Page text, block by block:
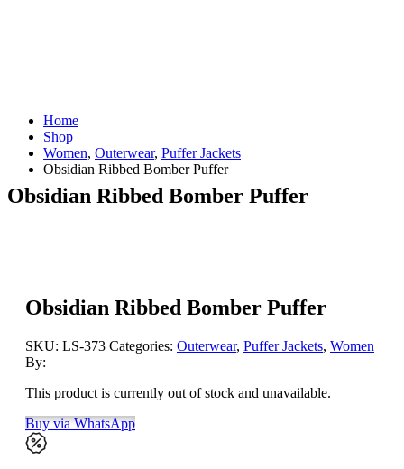
Home
Shop
Women, Outerwear, Puffer Jackets
Obsidian Ribbed Bomber Puffer
Obsidian Ribbed Bomber Puffer
Obsidian Ribbed Bomber Puffer
SKU: LS-373 Categories: Outerwear, Puffer Jackets, Women
By:
This product is currently out of stock and unavailable.
Buy via WhatsApp